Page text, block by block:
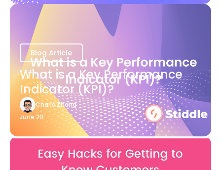
Blog Article
What is a Key Performance
Indicator (KPI)?
Charis Zhang
June 20